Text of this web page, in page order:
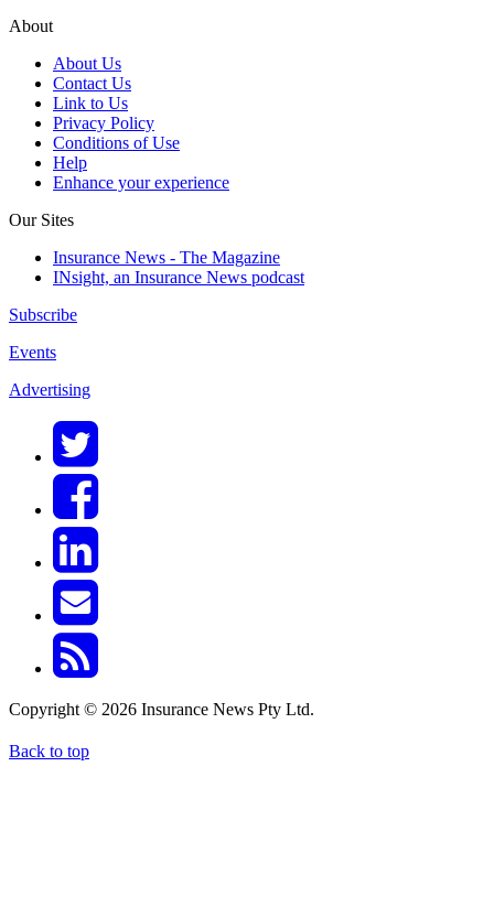
About
About Us
Contact Us
Link to Us
Privacy Policy
Conditions of Use
Help
Enhance your experience
Our Sites
Insurance News - The Magazine
INsight, an Insurance News podcast
Subscribe
Events
Advertising
Copyright © 2026 Insurance News Pty Ltd.
Back to top